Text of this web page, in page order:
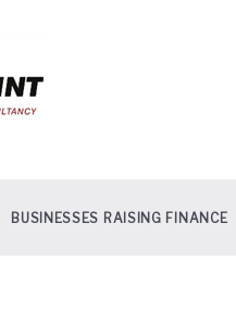
BUSINESSES RAISING FINANCE